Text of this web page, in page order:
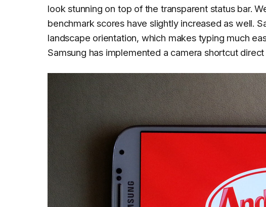
look stunning on top of the transparent status bar.
benchmark scores have slightly increased as well.
landscape orientation, which makes typing much
Samsung has implemented a camera shortcut